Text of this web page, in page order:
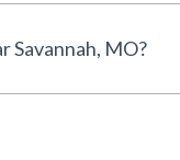
Savannah, MO?